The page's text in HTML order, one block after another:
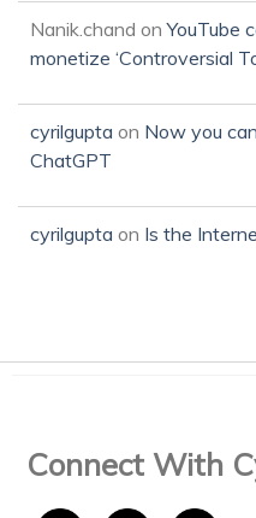
Nanik.chand onYouTube
monetize ‘Controversial
cyrilgupta on Now you
ChatGPT
cyrilgupta on Is the
Connect With